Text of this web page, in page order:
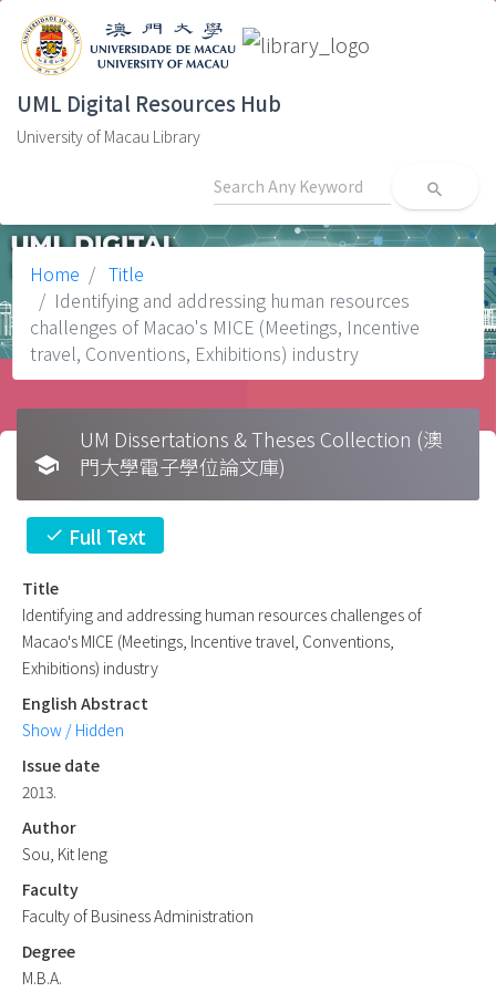
UML Digital Resources Hub
University of Macau Library
search
Home
Title
Identifying and addressing human resources
challenges of Macao's MICE (Meetings, Incentive
travel, Conventions, Exhibitions) industry
school
UM Dissertations & Theses Collection (澳
門大學電子學位論文庫)
check Full Text
Title
Identifying and addressing human resources challenges of
Macao's MICE (Meetings, Incentive travel, Conventions,
Exhibitions) industry
English Abstract
Show / Hidden
Issue date
2013.
Author
Sou, Kit Ieng
Faculty
Faculty of Business Administration
Degree
M.B.A.